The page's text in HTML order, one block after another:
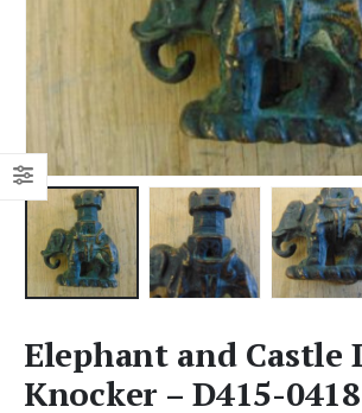
Elephant and Castle
Knocker – D415-0418